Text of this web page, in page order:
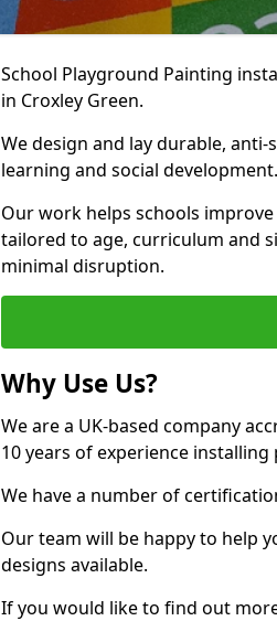
School Playground Painting
in Croxley Green.
We design and lay durable, anti-
learning and social development.
Our work helps schools
tailored to age, curriculum and
minimal disruption.
Why Use Us?
We are a UK-based company
10 years of experience
We have a number of
Our team will be happy to help
designs available.
If you would like to find out